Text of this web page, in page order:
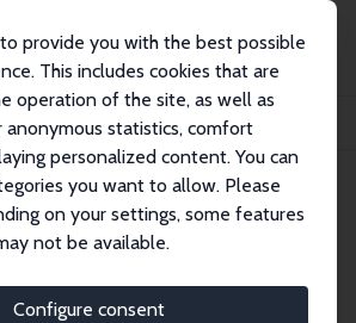
provide you with the best possible
This includes cookies that are
operation of the site, as well as
anonymous statistics, comfort
personalized content. You can
you want to allow. Please
on your settings, some features
not be available.
Configure consent
IZA Discussion Papers
Assimilation: A Comparison of Methods
No. 7062
Wage and
Assimilation: A